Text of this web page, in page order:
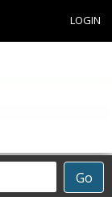
LOGIN
Go